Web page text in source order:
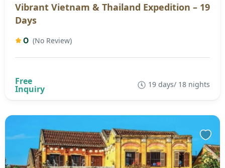
Vibrant Vietnam & Thailand Expedition – 19
Days
0 (No Review)
19 days/ 18 nights